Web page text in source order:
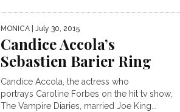
MONICA | July 30, 2015
Candice Accola’s
Sebastien Barier Ring
Candice Accola, the actress who
portrays Caroline Forbes on the hit tv show,
The Vampire Diaries, married Joe King...